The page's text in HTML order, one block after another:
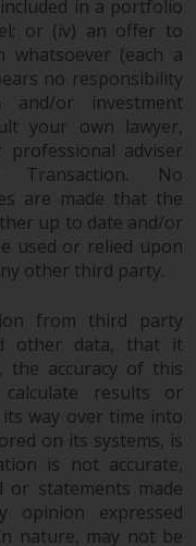
the
into
them
the
there
your
you are
and
only
to those
of
is
in
in a portfolio
or (iv) an offer to
(each a
no responsibility
or investment
your own lawyer,
adviser
No
are made that the
up to date and/or
used or relied upon
other third party.
from third party
other data, that it
the accuracy of this
results or
way over time into
on its systems, is
is not accurate,
or statements made
opinion expressed
nature, may not be